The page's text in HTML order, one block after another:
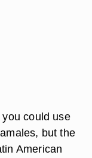
could use
but the
American